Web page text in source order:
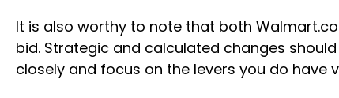
It is also worthy to note that both
bid. Strategic and calculated changes
closely and focus on the levers you do have